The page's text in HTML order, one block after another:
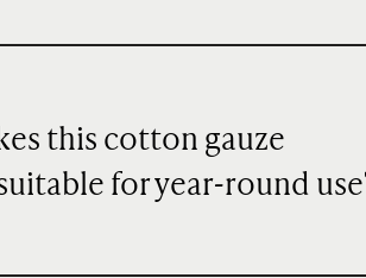
this cotton gauze
for year-round